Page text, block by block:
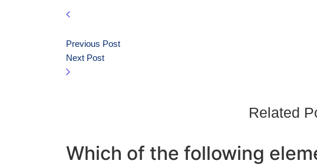
Previous Post
Next Post
Related
Which of the following